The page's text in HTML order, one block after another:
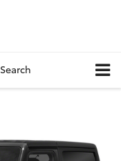
Search